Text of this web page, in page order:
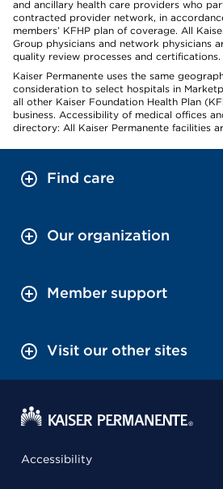
and ancillary health care providers who
contracted provider network, in
members’ KFHP plan of coverage. All
Group physicians and network physicians
quality review processes and certifications.
Kaiser Permanente uses the same
consideration to select hospitals in
all other Kaiser Foundation Health Plan
business. Accessibility of medical offices
directory: All Kaiser Permanente facilities
Find care
Our organization
Member support
Visit our other sites
Accessibility